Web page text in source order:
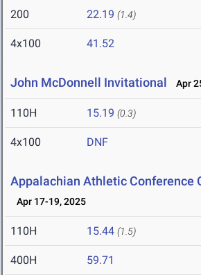
200 22.19 (1.4)
4x100 41.52
John McDonnell Invitational Apr
110H 15.19 (0.3)
4x100 DNF
Appalachian Athletic Conference
Apr 17-19, 2025
110H 15.44 (1.5)
400H 59.71